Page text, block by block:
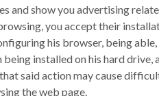
and show you advertising
you accept their
his browser, being able,
installed on his hard drive,
said action may cause
the web page.